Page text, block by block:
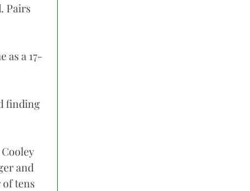
Pairs
as a 17-
finding
and
tens